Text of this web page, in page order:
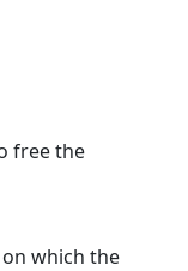
free the
on which the